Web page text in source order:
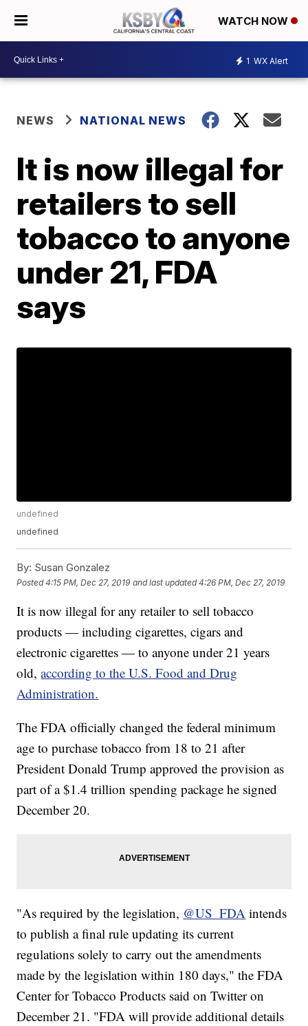
WATCH NOW
1 WX Alert
NEWS NATIONAL NEWS
It is now illegal for
retailers to sell
tobacco to anyone
under 21, FDA
says
undefined
undefined
By: Susan Gonzalez
Posted4:15 PM, Dec 27, 2019 and last updated 4:26 PM, Dec 27, 2019
It is now illegal for any retailer to sell tobacco
products — including cigarettes, cigars and
electronic cigarettes — to anyone under 21 years
old,according to the U.S. Food and Drug
Administration.
The FDA officially changed the federal minimum
age to purchase tobacco from 18 to 21 after
President Donald Trump approved the provision as
part of a $1.4 trillion spending package he signed
December 20.
"As required by the legislation, @US_FDA intends
to publish a final rule updating its current
regulations solely to carry out the amendments
made by the legislation within 180 days," the FDA
Center for Tobacco Products said on Twitter on
December 21. "FDA will provide additional details